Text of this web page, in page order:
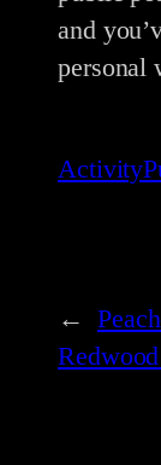
and
personal
←